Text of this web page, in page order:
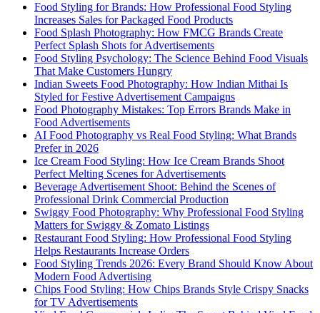
Food Styling for Brands: How Professional Food Styling
Increases Sales for Packaged Food Products
Food Splash Photography: How FMCG Brands Create
Perfect Splash Shots for Advertisements
Food Styling Psychology: The Science Behind Food Visuals
That Make Customers Hungry
Indian Sweets Food Photography: How Indian Mithai Is
Styled for Festive Advertisement Campaigns
Food Photography Mistakes: Top Errors Brands Make in
Food Advertisements
AI Food Photography vs Real Food Styling: What Brands
Prefer in 2026
Ice Cream Food Styling: How Ice Cream Brands Shoot
Perfect Melting Scenes for Advertisements
Beverage Advertisement Shoot: Behind the Scenes of
Professional Drink Commercial Production
Swiggy Food Photography: Why Professional Food Styling
Matters for Swiggy & Zomato Listings
Restaurant Food Styling: How Professional Food Styling
Helps Restaurants Increase Orders
Food Styling Trends 2026: Every Brand Should Know About
Modern Food Advertising
Chips Food Styling: How Chips Brands Style Crispy Snacks
for TV Advertisements